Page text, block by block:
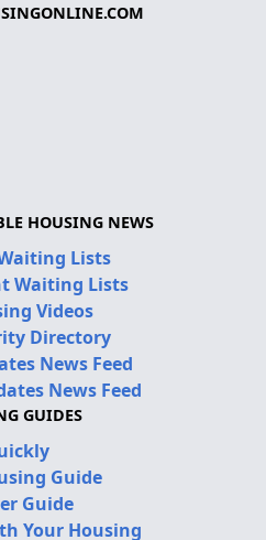
HOUSING NEWS
Lists
Waiting Lists
Videos
Directory
News Feed
News Feed
GUIDES
Guide
Guide
Your Housing